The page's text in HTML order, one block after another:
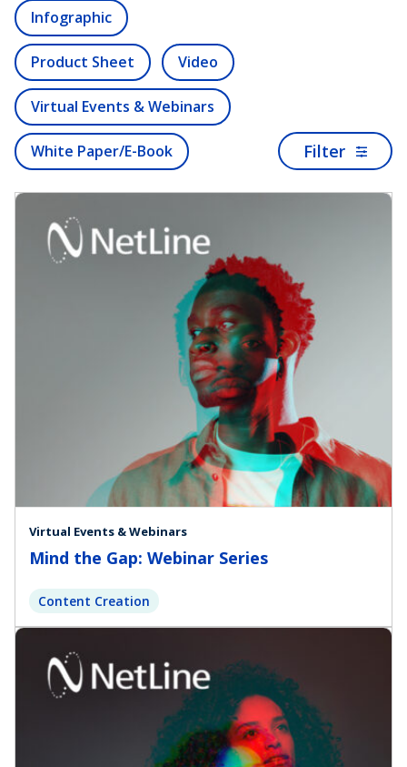
Infographic
Product Sheet Video
Virtual Events & Webinars
White Paper/E-Book Filter
Virtual Events & Webinars
Mind the Gap: Webinar Series
Content Creation